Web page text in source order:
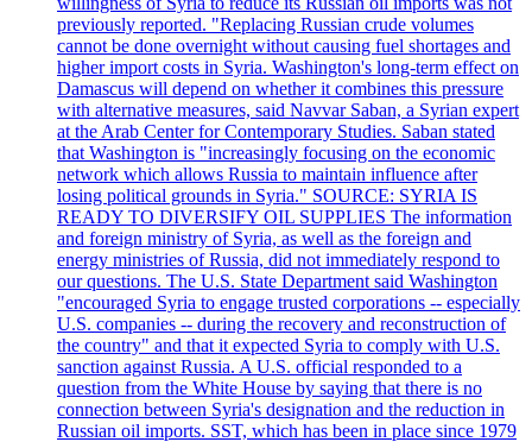
previously reported. "Replacing Russian crude volumes
cannot be done overnight without causing fuel shortages and
higher import costs in Syria. Washington's long-term effect on
Damascus will depend on whether it combines this pressure
with alternative measures, said Navvar Saban, a Syrian expert
at the Arab Center for Contemporary Studies. Saban stated
that Washington is "increasingly focusing on the economic
network which allows Russia to maintain influence after
losing political grounds in Syria." SOURCE: SYRIA IS
READY TO DIVERSIFY OIL SUPPLIES The information
and foreign ministry of Syria, as well as the foreign and
energy ministries of Russia, did not immediately respond to
our questions. The U.S. State Department said Washington
"encouraged Syria to engage trusted corporations -- especially
U.S. companies -- during the recovery and reconstruction of
the country" and that it expected Syria to comply with U.S.
sanction against Russia. A U.S. official responded to a
question from the White House by saying that there is no
connection between Syria's designation and the reduction in
Russian oil imports. SST, which has been in place since 1979